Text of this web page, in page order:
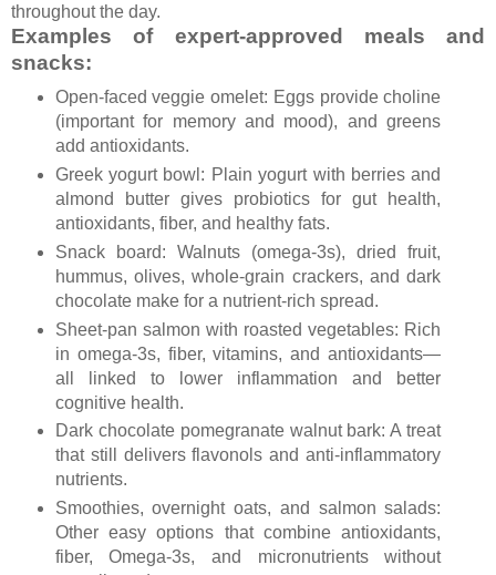
throughout the day.
Examples of expert-approved meals and
snacks:
Open-faced veggie omelet: Eggs provide choline
(important for memory and mood), and greens
add antioxidants.
Greek yogurt bowl: Plain yogurt with berries and
almond butter gives probiotics for gut health,
antioxidants, fiber, and healthy fats.
Snack board: Walnuts (omega-3s), dried fruit,
hummus, olives, whole-grain crackers, and dark
chocolate make for a nutrient-rich spread.
Sheet-pan salmon with roasted vegetables: Rich
in omega-3s, fiber, vitamins, and antioxidants—
all linked to lower inflammation and better
cognitive health.
Dark chocolate pomegranate walnut bark: A treat
that still delivers flavonols and anti-inflammatory
nutrients.
Smoothies, overnight oats, and salmon salads:
Other easy options that combine antioxidants,
fiber, Omega-3s, and micronutrients without